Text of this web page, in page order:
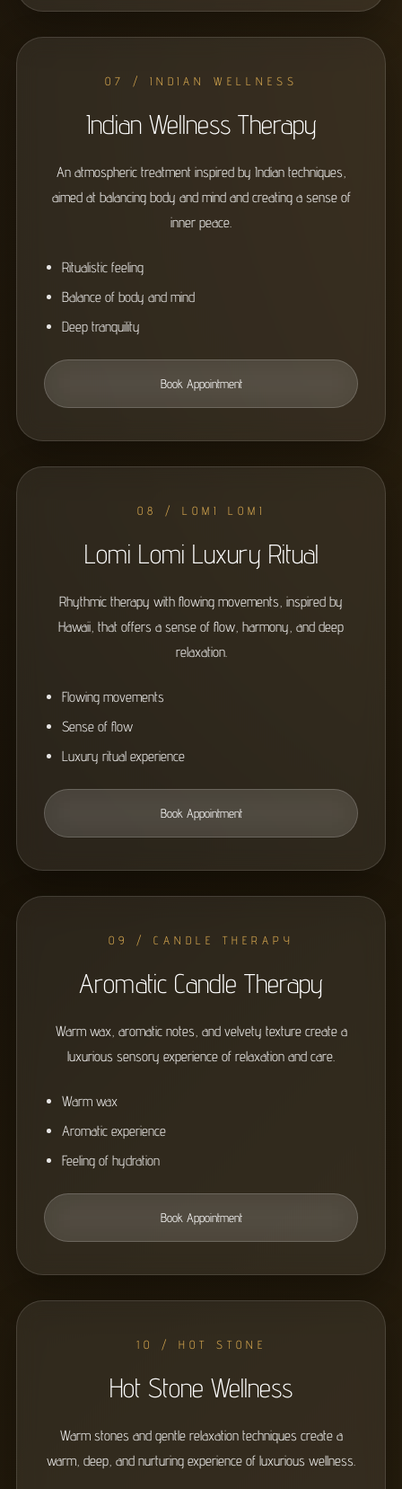
07 / INDIAN WELLNESS
Indian Wellness Therapy
An atmospheric treatment inspired by Indian techniques,
aimed at balancing body and mind and creating a sense of
inner peace.
Ritualistic feeling
Balance of body and mind
Deep tranquility
Book Appointment
08 / LOMI LOMI
Lomi Lomi Luxury Ritual
Rhythmic therapy with flowing movements, inspired by
Hawaii, that offers a sense of flow, harmony, and deep
relaxation.
Flowing movements
Sense of flow
Luxury ritual experience
Book Appointment
09 / CANDLE THERAPY
Aromatic Candle Therapy
Warm wax, aromatic notes, and velvety texture create a
luxurious sensory experience of relaxation and care.
Warm wax
Aromatic experience
Feeling of hydration
Book Appointment
10 / HOT STONE
Hot Stone Wellness
Warm stones and gentle relaxation techniques create a
warm, deep, and nurturing experience of luxurious wellness.